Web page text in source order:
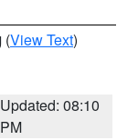
(View Text)
Updated: 08:10
PM